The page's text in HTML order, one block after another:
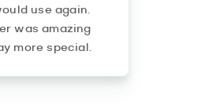
use again.
was amazing
more special.